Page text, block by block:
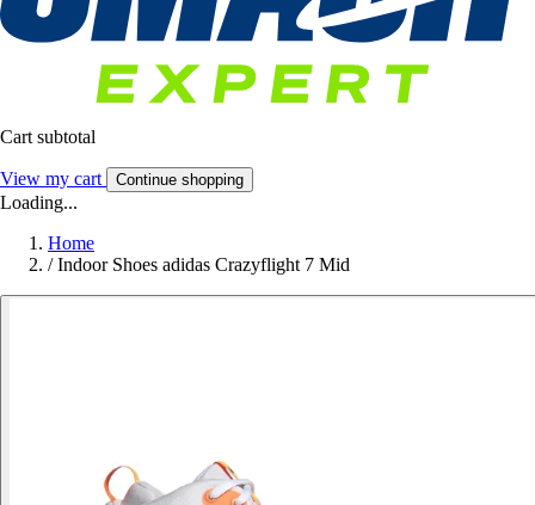
Cart subtotal
View my cart Continue shopping
Loading...
Home
/ Indoor Shoes adidas Crazyflight 7 Mid